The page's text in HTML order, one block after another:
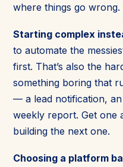
where things go wrong.
Starting complex
to automate the
first. That’s also the
something boring that
— a lead notification,
weekly report. Get one
building the next one.
Choosing a platform